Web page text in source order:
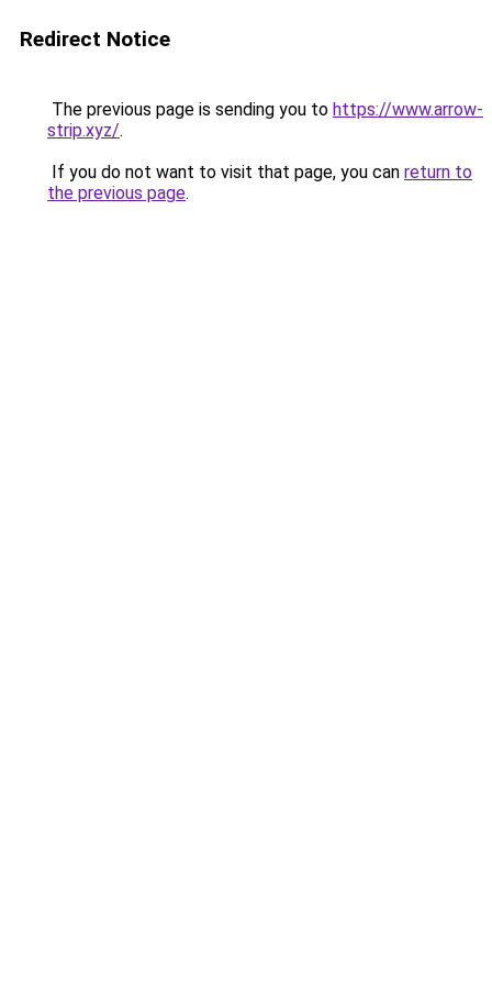
Redirect Notice
The previous page is sending you to https://www.arrow-
strip.xyz/.
If you do not want to visit that page, you can return to
the previous page.